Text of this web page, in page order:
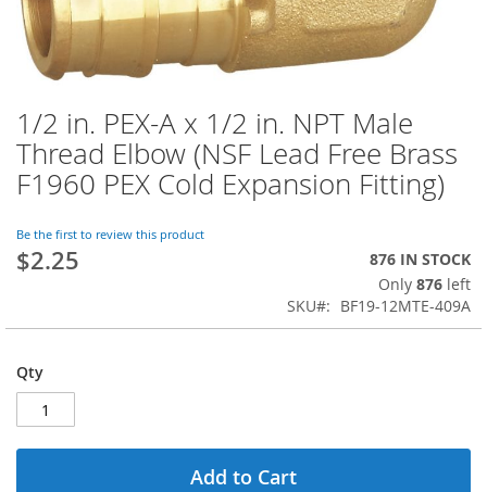
Skip
to
the
beginning
the
images
gallery
1/2 in. PEX-A x 1/2 in. NPT Male
Thread Elbow (NSF Lead Free Brass
F1960 PEX Cold Expansion Fitting)
Be the first to review this product
$2.25
876 IN STOCK
Only 876 left
SKU
BF19-12MTE-409A
Qty
Add to Cart